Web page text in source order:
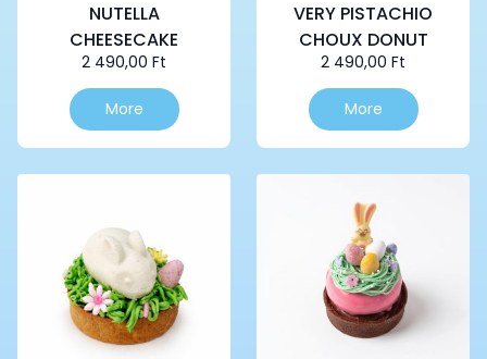
NUTELLA
CHEESECAKE
2 490,00 Ft
More
VERY PISTACHIO
CHOUX DONUT
2 490,00 Ft
More